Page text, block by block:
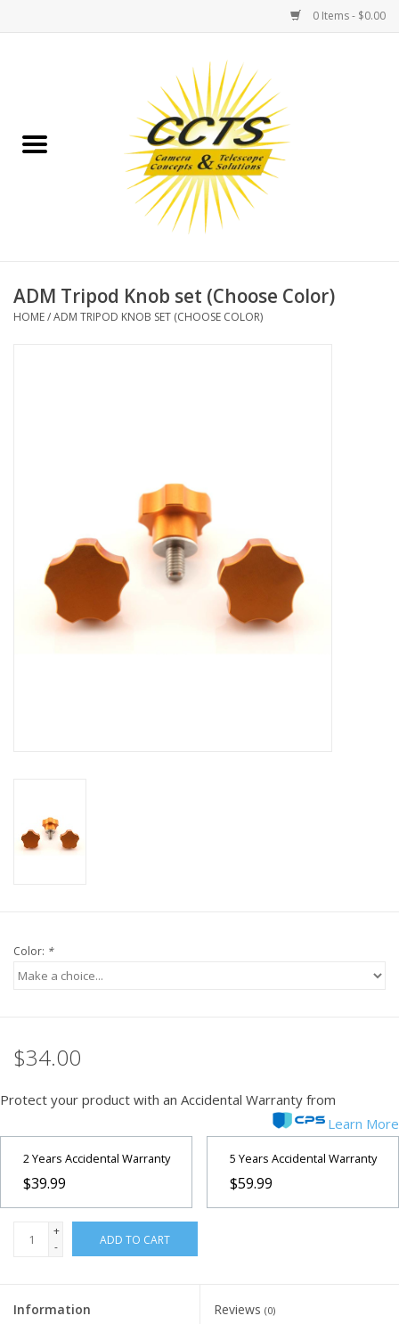
0 Items - $0.00
Binoculars
Telescopes
TELESCOPE ACCESSORIES
Used & Display Items
PHOTOGRAPHY WEBSITE
ADM Tripod Knob set (Choose Color)
HOME/ADM TRIPOD KNOB SET (CHOOSE COLOR)
Color: *
$34.00
Protect your product with an Accidental Warranty from
Learn More
2 Years Accidental Warranty
$39.99
5 Years Accidental Warranty
$59.99
+
-
ADD TO CART
Information Reviews (0)